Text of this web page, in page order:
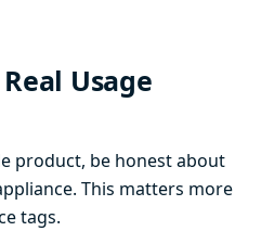
Usage
product, be honest about
This matters more
tags.